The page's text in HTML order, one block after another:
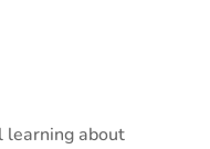
learning about